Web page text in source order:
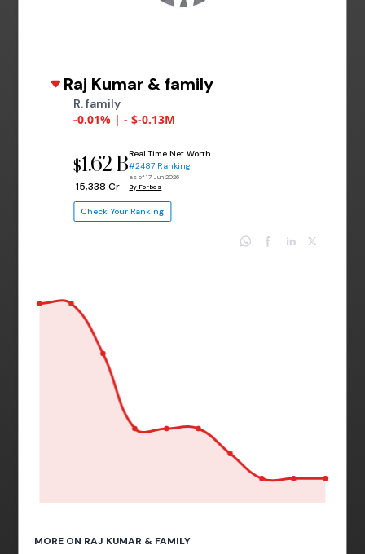
Raj Kumar & family
R. family
-0.01% | - $-0.13M
$1.62 B
₹ 15,338 Cr
Real Time Net Worth
#2487 Ranking
as of 17 Jun 2026
By Forbes
Check Your Ranking
MORE ON RAJ KUMAR & FAMILY